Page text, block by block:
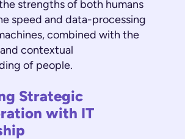
strengths of both humans
speed and data-processing
combined with the
contextual
of people.
Strategic
with IT